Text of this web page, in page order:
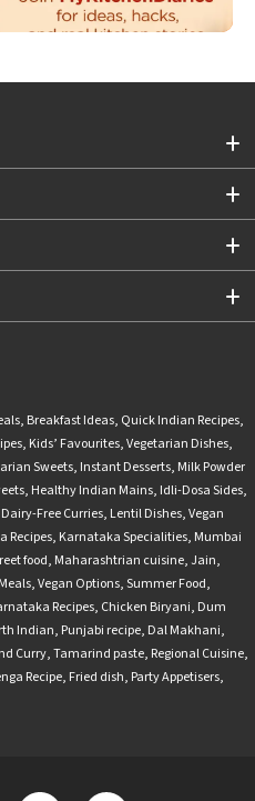
, Breakfast Ideas, Quick Indian Recipes,
, Kids’ Favourites,Vegetarian Dishes,
Sweets, Instant Desserts, Milk Powder
, Healthy Indian Mains, Idli-Dosa Sides,
Dairy-Free Curries, Lentil Dishes,Vegan
Recipes, Karnataka Specialities, Mumbai
food, Maharashtrian cuisine,Jain,
,Vegan Options,Summer Food,
Recipes, Chicken Biryani, Dum
Indian, Punjabi recipe, Dal Makhani,
Curry,Tamarind paste, Regional Cuisine,
Recipe, Fried dish, Party Appetisers,